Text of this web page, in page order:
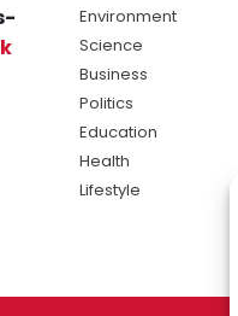
Environment
Science
Business
Politics
Education
Health
Lifestyle